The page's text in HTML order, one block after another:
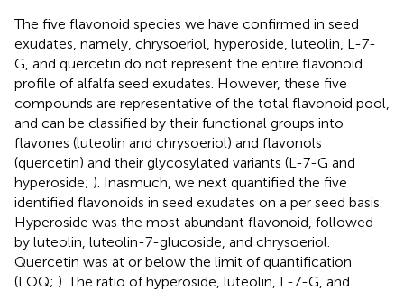
The five flavonoid species we have confirmed in seed
exudates, namely, chrysoeriol, hyperoside, luteolin, L-7-
G, and quercetin do not represent the entire flavonoid
profile of alfalfa seed exudates. However, these five
compounds are representative of the total flavonoid pool,
and can be classified by their functional groups into
flavones (luteolin and chrysoeriol) and flavonols
(quercetin) and their glycosylated variants (L-7-G and
hyperoside; ). Inasmuch, we next quantified the five
identified flavonoids in seed exudates on a per seed basis.
Hyperoside was the most abundant flavonoid, followed
by luteolin, luteolin-7-glucoside, and chrysoeriol.
Quercetin was at or below the limit of quantification
(LOQ; ). The ratio of hyperoside, luteolin, L-7-G, and